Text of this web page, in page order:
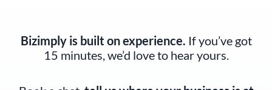
Bizimply is built on experience. If you’ve got
15 minutes, we’d love to hear yours.